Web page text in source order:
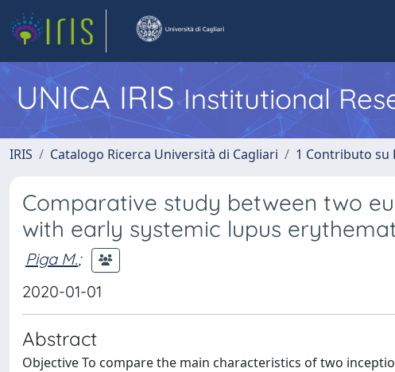
UNICA IRISInstitutional
IRIS Catalogo Ricerca Università di Cagliari 1 Contributo su
Comparative study between two
with early systemic lupus
Piga M.;
2020-01-01
Abstract
Objective To compare the main characteristics of two